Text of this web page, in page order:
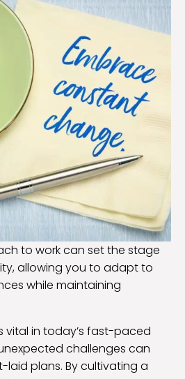
to work can set the stage
allowing you to adapt to
while maintaining
vital in today’s fast-paced
challenges can
laid plans. By cultivating a